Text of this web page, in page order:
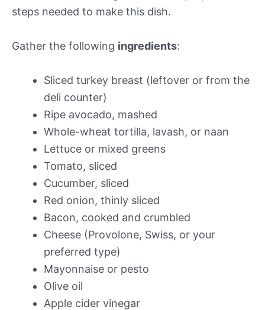
steps needed to make this dish.
Gather the following ingredients:
Sliced turkey breast (leftover or from the
deli counter)
Ripe avocado, mashed
Whole-wheat tortilla, lavash, or naan
Lettuce or mixed greens
Tomato, sliced
Cucumber, sliced
Red onion, thinly sliced
Bacon, cooked and crumbled
Cheese (Provolone, Swiss, or your
preferred type)
Mayonnaise or pesto
Olive oil
Apple cider vinegar